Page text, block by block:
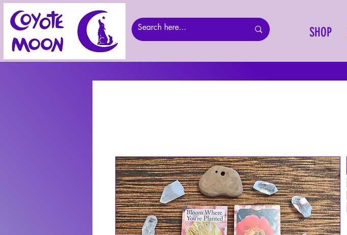
SHOP